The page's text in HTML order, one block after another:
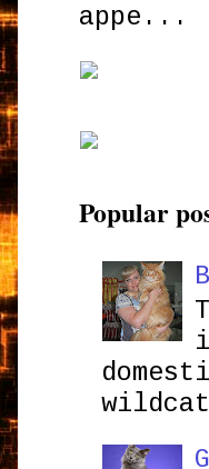
appe...
Popular